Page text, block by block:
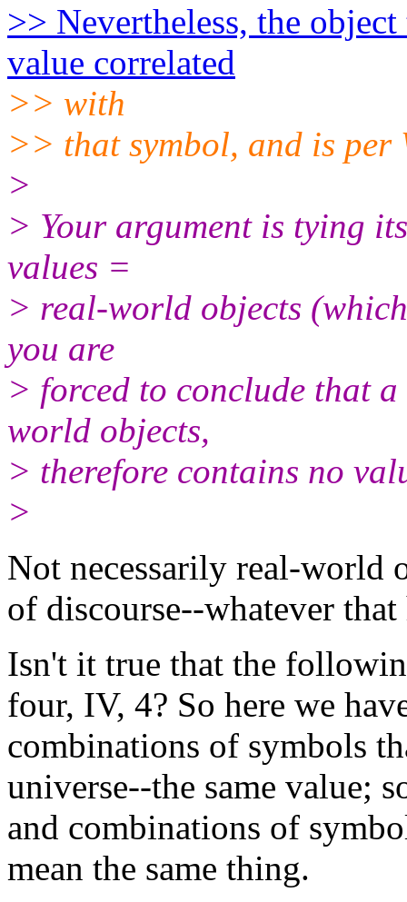
>> Nevertheless, the
value correlated
>> with
>> that symbol, and is per
>
> Your argument is tying
values =
> real-world objects
you are
> forced to conclude that
world objects,
> therefore contains no
>
Not necessarily real-world
of discourse--whatever that
Isn't it true that the
four, IV, 4? So here we
combinations of symbols
universe--the same value;
and combinations of
mean the same thing.